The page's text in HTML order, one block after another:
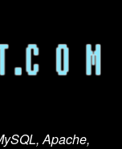
Apache,